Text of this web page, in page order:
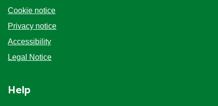
Cookie notice
Privacy notice
Cookie settings
Accessibility